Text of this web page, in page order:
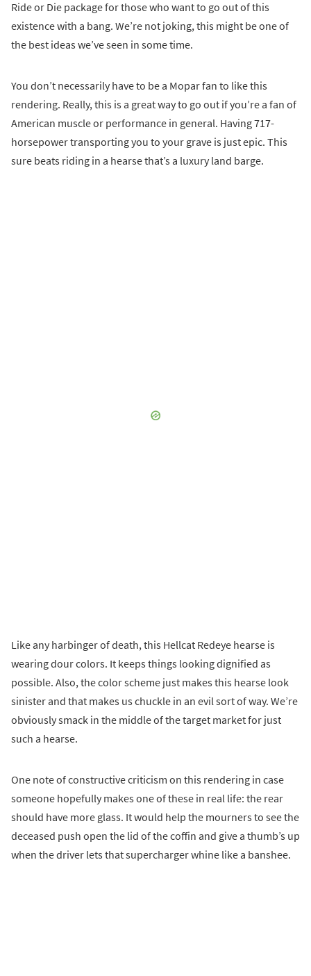
Ride or Die package for those who want to go out of this
existence with a bang. We’re not joking, this might be one of
the best ideas we’ve seen in some time.
You don’t necessarily have to be a Mopar fan to like this
rendering. Really, this is a great way to go out if you’re a fan of
American muscle or performance in general. Having 717-
horsepower transporting you to your grave is just epic. This
sure beats riding in a hearse that’s a luxury land barge.
Like any harbinger of death, this Hellcat Redeye hearse is
wearing dour colors. It keeps things looking dignified as
possible. Also, the color scheme just makes this hearse look
sinister and that makes us chuckle in an evil sort of way. We’re
obviously smack in the middle of the target market for just
such a hearse.
One note of constructive criticism on this rendering in case
someone hopefully makes one of these in real life: the rear
should have more glass. It would help the mourners to see the
deceased push open the lid of the coffin and give a thumb’s up
when the driver lets that supercharger whine like a banshee.